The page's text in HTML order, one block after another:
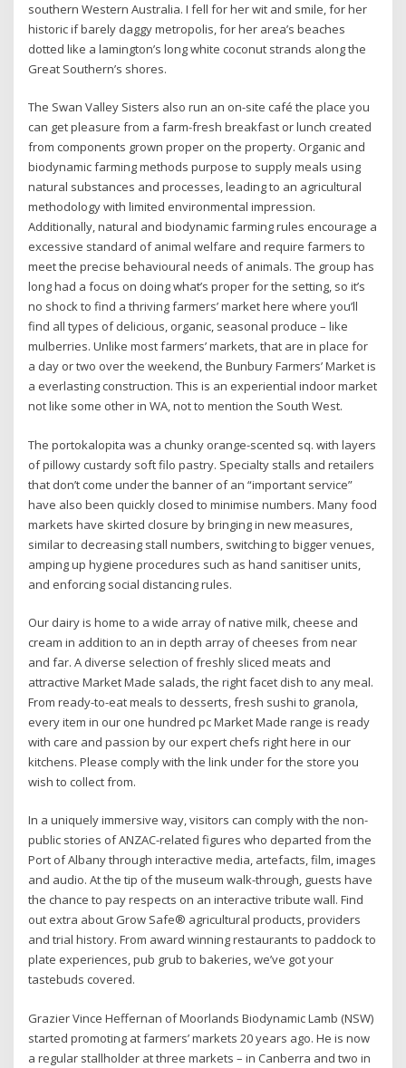
southern Western Australia. I fell for her wit and smile, for her
historic if barely daggy metropolis, for her area’s beaches
dotted like a lamington’s long white coconut strands along the
Great Southern’s shores.
The Swan Valley Sisters also run an on-site café the place you
can get pleasure from a farm-fresh breakfast or lunch created
from components grown proper on the property. Organic and
biodynamic farming methods purpose to supply meals using
natural substances and processes, leading to an agricultural
methodology with limited environmental impression.
Additionally, natural and biodynamic farming rules encourage a
excessive standard of animal welfare and require farmers to
meet the precise behavioural needs of animals. The group has
long had a focus on doing what’s proper for the setting, so it’s
no shock to find a thriving farmers’ market here where you’ll
find all types of delicious, organic, seasonal produce – like
mulberries. Unlike most farmers’ markets, that are in place for
a day or two over the weekend, the Bunbury Farmers’ Market is
a everlasting construction. This is an experiential indoor market
not like some other in WA, not to mention the South West.
The portokalopita was a chunky orange-scented sq. with layers
of pillowy custardy soft filo pastry. Specialty stalls and retailers
that don’t come under the banner of an “important service”
have also been quickly closed to minimise numbers. Many food
markets have skirted closure by bringing in new measures,
similar to decreasing stall numbers, switching to bigger venues,
amping up hygiene procedures such as hand sanitiser units,
and enforcing social distancing rules.
Our dairy is home to a wide array of native milk, cheese and
cream in addition to an in depth array of cheeses from near
and far. A diverse selection of freshly sliced meats and
attractive Market Made salads, the right facet dish to any meal.
From ready-to-eat meals to desserts, fresh sushi to granola,
every item in our one hundred pc Market Made range is ready
with care and passion by our expert chefs right here in our
kitchens. Please comply with the link under for the store you
wish to collect from.
In a uniquely immersive way, visitors can comply with the non-
public stories of ANZAC-related figures who departed from the
Port of Albany through interactive media, artefacts, film, images
and audio. At the tip of the museum walk-through, guests have
the chance to pay respects on an interactive tribute wall. Find
out extra about Grow Safe® agricultural products, providers
and trial history. From award winning restaurants to paddock to
plate experiences, pub grub to bakeries, we’ve got your
tastebuds covered.
Grazier Vince Heffernan of Moorlands Biodynamic Lamb (NSW)
started promoting at farmers’ markets 20 years ago. He is now
a regular stallholder at three markets – in Canberra and two in